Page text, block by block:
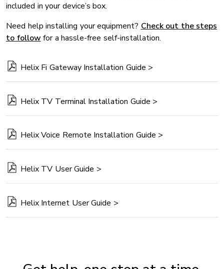
included in your device’s box.
Need help installing your equipment? Check out the steps
to followfor a hassle-free self-installation.
Helix Fi Gateway Installation Guide >
Helix TV Terminal Installation Guide >
Helix Voice Remote Installation Guide >
Helix TV User Guide >
Helix Internet User Guide >